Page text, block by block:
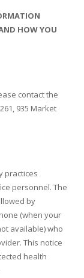
Medical
HOW YOU
contact the
935 Market
practices
personnel. The
by
(when your
available) who
This notice
health